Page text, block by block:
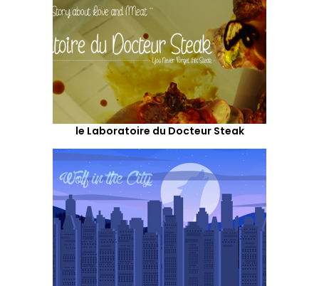
le Laboratoire du Docteur Steak